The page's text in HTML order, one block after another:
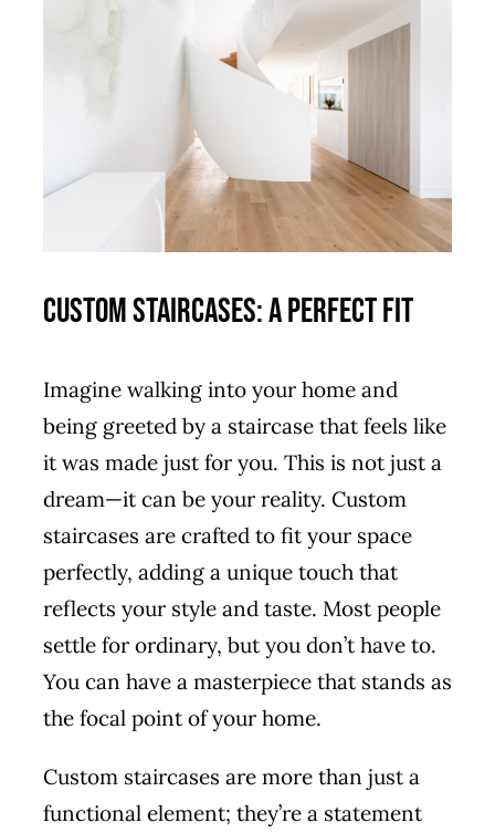
Custom Staircases: A Perfect Fit
Imagine walking into your home and
being greeted by a staircase that feels like
it was made just for you. This is not just a
dream—it can be your reality. Custom
staircases are crafted to fit your space
perfectly, adding a unique touch that
reflects your style and taste. Most people
settle for ordinary, but you don’t have to.
You can have a masterpiece that stands as
the focal point of your home.
Custom staircases are more than just a
functional element; they’re a statement